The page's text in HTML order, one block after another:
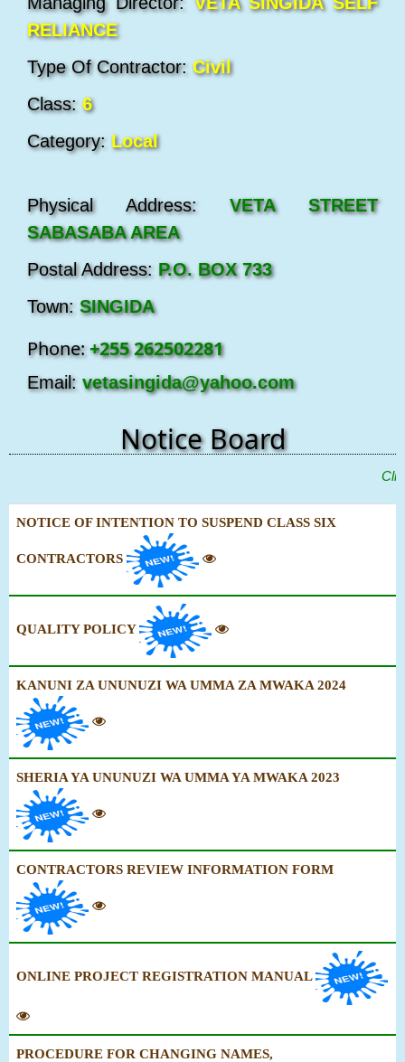
RELIANCE
Type Of Contractor: Civil
Class: 6
Category: Local
Physical Address:VETA STREET
SABASABA AREA
Postal Address: P.O. BOX 733
Town: SINGIDA
Phone:+255 262502281
Email: vetasingida@yahoo.com
Notice Board
Click
NOTICE OF INTENTION TO SUSPEND CLASS SIX
CONTRACTORS
QUALITY POLICY
KANUNI ZA UNUNUZI WA UMMA ZA MWAKA 2024
SHERIA YA UNUNUZI WA UMMA YA MWAKA 2023
CONTRACTORS REVIEW INFORMATION FORM
ONLINE PROJECT REGISTRATION MANUAL
PROCEDURE FOR CHANGING NAMES,